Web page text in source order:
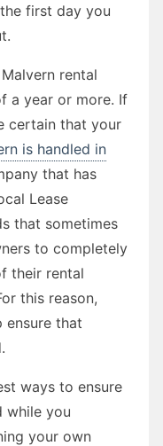
first day you
rental
a year or more. If
certain that your
is handled in
that has
Lease
that sometimes
to completely
their rental
this reason,
that
ways to ensure
while you
your own